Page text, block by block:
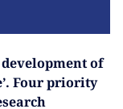
of
Four priority